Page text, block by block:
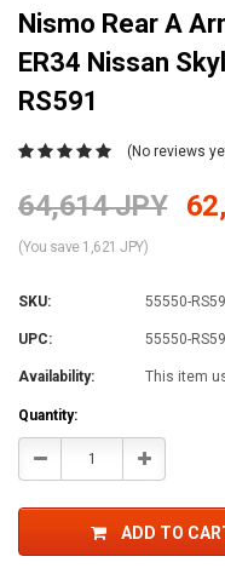
Nismo Rear A
ER34 Nissan
RS591
(No reviews
64,614 JPY
(You save 1,621 JPY)
SKU: 55550-
UPC: 55550-
Availability: This item
Current
Stock:
Quantity:
Decrease Increase
ADD TO